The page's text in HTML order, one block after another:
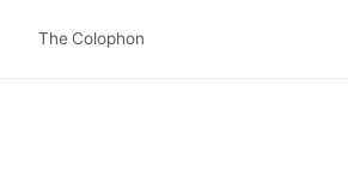
The Colophon